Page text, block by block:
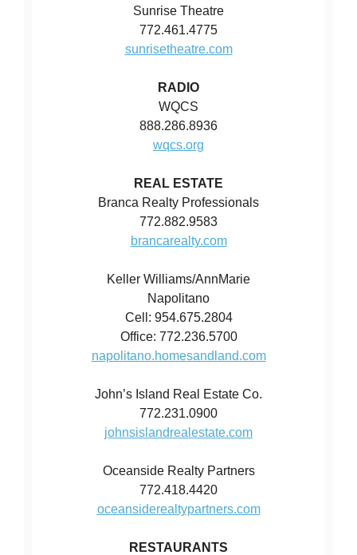
Sunrise Theatre
772.461.4775
sunrisetheatre.com
RADIO
WQCS
888.286.8936
wqcs.org
REAL ESTATE
Branca Realty Professionals
772.882.9583
brancarealty.com
Keller Williams/AnnMarie
Napolitano
Cell: 954.675.2804
Office: 772.236.5700
napolitano.homesandland.com
John’s Island Real Estate Co.
772.231.0900
johnsislandrealestate.com
Oceanside Realty Partners
772.418.4420
oceansiderealtypartners.com
RESTAURANTS